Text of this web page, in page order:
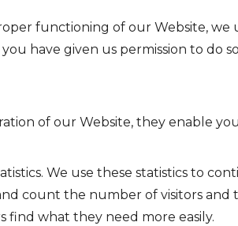
functioning of our Website, we
have given us permission to do
of our Website, they enable
We use these statistics to
count the number of visitors
find what they need more easily.